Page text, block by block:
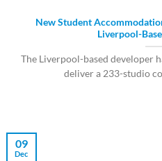
New Student
Liverpool-
The Liverpool-based developer
deliver a 233-studio
09
Dec